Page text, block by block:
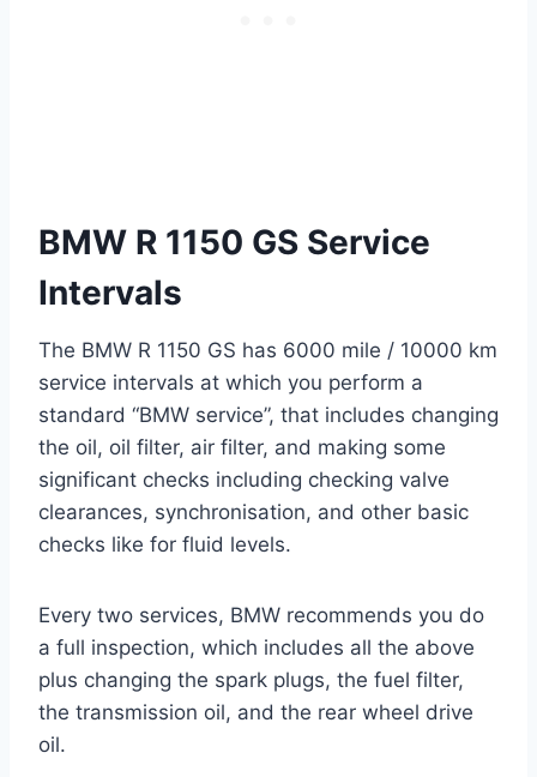
BMW R 1150 GS Service
Intervals
The BMW R 1150 GS has 6000 mile / 10000 km
service intervals at which you perform a
standard “BMW service”, that includes changing
the oil, oil filter, air filter, and making some
significant checks including checking valve
clearances, synchronisation, and other basic
checks like for fluid levels.
Every two services, BMW recommends you do
a full inspection, which includes all the above
plus changing the spark plugs, the fuel filter,
the transmission oil, and the rear wheel drive
oil.